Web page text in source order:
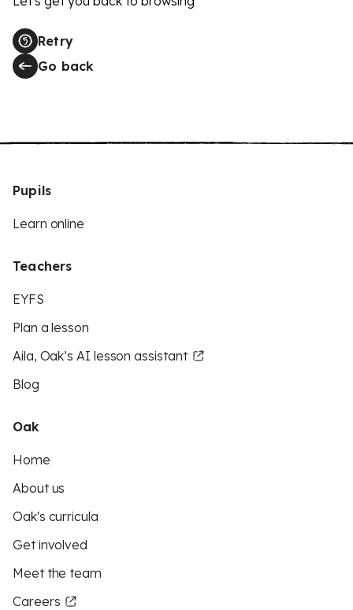
Retry
Go back
Pupils
Learn online
Teachers
EYFS
Plan a lesson
Aila, Oak’s AI lesson assistant
Blog
Oak
Home
About us
Oak's curricula
Get involved
Meet the team
Careers